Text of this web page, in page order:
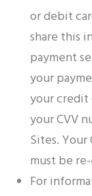
or debit
share this
payment
your
your
your CVV
Sites.
must be
For